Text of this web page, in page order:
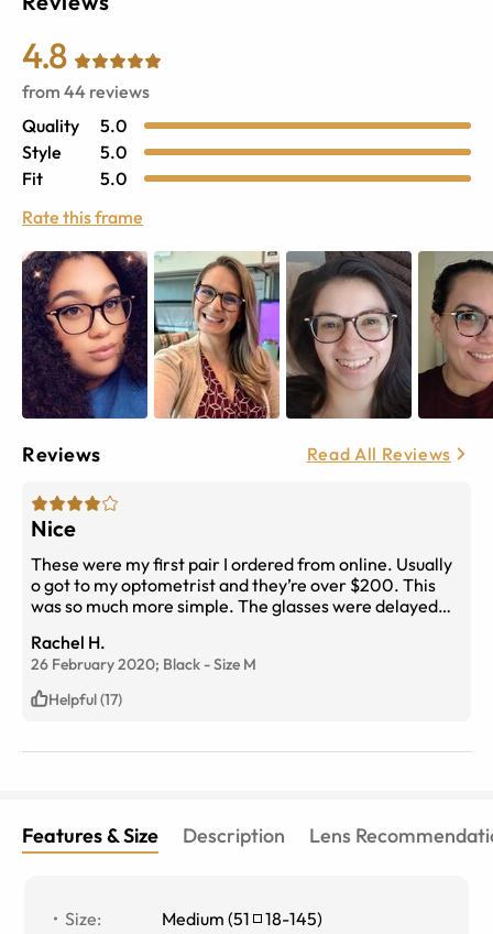
4.8
from 44 reviews
Quality
5.0
Style
5.0
Fit
5.0
Rate this frame
Reviews Read All Reviews
Nice
These were my first pair I ordered from online. Usually
o got to my optometrist and they’re over $200. This
was so much more simple. The glasses were delayed
little thicker than the pic. I had to get used to them. But
overall I’m pretty satisfied with them.
Rachel H.
26 February 2020; Black -Size M
Helpful (17)
Features & Size Description Lens
Size: Medium (51 18-145)